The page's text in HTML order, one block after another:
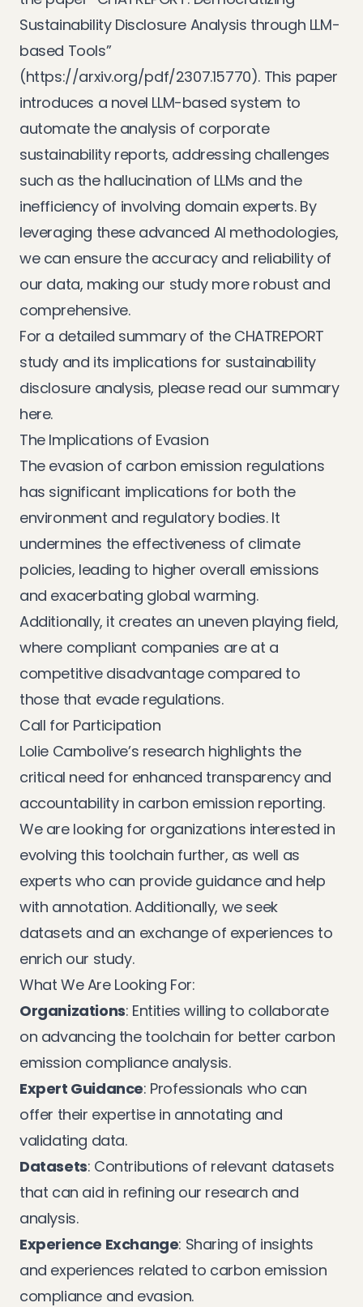
Sustainability Disclosure Analysis through LLM-
based Tools”
(https://arxiv.org/pdf/2307.15770). This paper
introduces a novel LLM-based system to
automate the analysis of corporate
sustainability reports, addressing challenges
such as the hallucination of LLMs and the
inefficiency of involving domain experts. By
leveraging these advanced AI methodologies,
we can ensure the accuracy and reliability of
our data, making our study more robust and
comprehensive.
For a detailed summary of the CHATREPORT
study and its implications for sustainability
disclosure analysis, please read our summary
here.
The Implications of Evasion
The evasion of carbon emission regulations
has significant implications for both the
environment and regulatory bodies. It
undermines the effectiveness of climate
policies, leading to higher overall emissions
and exacerbating global warming.
Additionally, it creates an uneven playing field,
where compliant companies are at a
competitive disadvantage compared to
those that evade regulations.
Call for Participation
Lolie Cambolive’s research highlights the
critical need for enhanced transparency and
accountability in carbon emission reporting.
We are looking for organizations interested in
evolving this toolchain further, as well as
experts who can provide guidance and help
with annotation. Additionally, we seek
datasets and an exchange of experiences to
enrich our study.
What We Are Looking For:
Organizations: Entities willing to collaborate
on advancing the toolchain for better carbon
emission compliance analysis.
Expert Guidance: Professionals who can
offer their expertise in annotating and
validating data.
Datasets: Contributions of relevant datasets
that can aid in refining our research and
analysis.
Experience Exchange: Sharing of insights
and experiences related to carbon emission
compliance and evasion.